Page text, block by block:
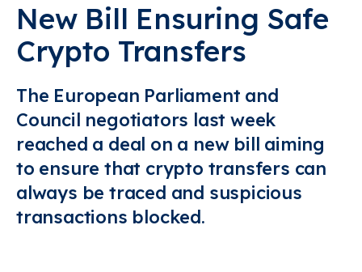
New Bill Ensuring Safe
Crypto Transfers
The European Parliament and
Council negotiators last week
reached a deal on a new bill aiming
to ensure that crypto transfers can
always be traced and suspicious
transactions blocked.